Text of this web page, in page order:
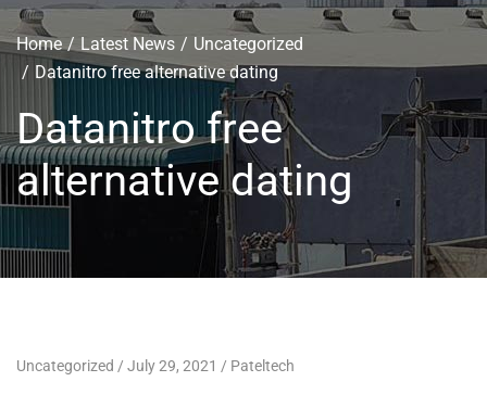
Home Latest News
Uncategorized
Datanitro free alternative dating
Datanitro free
alternative dating
Uncategorized July 29, 2021 Pateltech